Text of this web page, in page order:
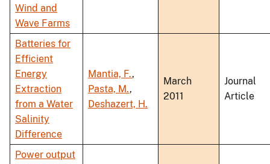
Wind and
Wave Farms
Batteries for
Efficient
Energy
Extraction
from a Water
Salinity
Difference
Mantia, F.,
Pasta, M.,
Deshazert, H.
March
2011
Journal
Article
Power output